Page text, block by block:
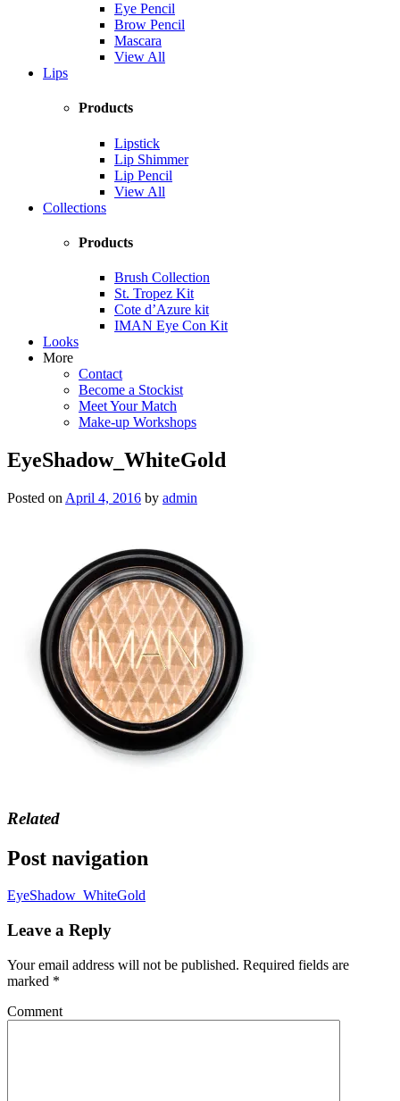
Eye Pencil
Brow Pencil
Mascara
View All
Lips
Products
Lipstick
Lip Shimmer
Lip Pencil
View All
Collections
Products
Brush Collection
St. Tropez Kit
Cote d’Azure kit
IMAN Eye Con Kit
Looks
More
Contact
Become a Stockist
Meet Your Match
Make-up Workshops
EyeShadow_WhiteGold
Posted on April 4, 2016 by admin
Related
Post navigation
EyeShadow_WhiteGold
Leave a Reply
Your email address will not be published. Required fields are
marked *
Comment